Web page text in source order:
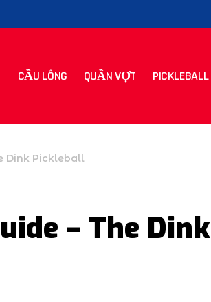
CẦU LÔNG QUẦN VỢT PICKLEBALL
Dink Pickleball
– The Dink